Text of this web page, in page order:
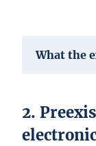
What the
2.